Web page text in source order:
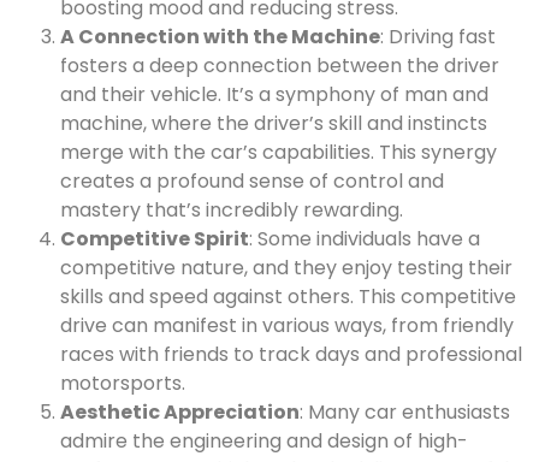
boosting mood and reducing stress.
A Connection with the Machine: Driving fast
fosters a deep connection between the driver
and their vehicle. It’s a symphony of man and
machine, where the driver’s skill and instincts
merge with the car’s capabilities. This synergy
creates a profound sense of control and
mastery that’s incredibly rewarding.
Competitive Spirit: Some individuals have a
competitive nature, and they enjoy testing their
skills and speed against others. This competitive
drive can manifest in various ways, from friendly
races with friends to track days and professional
motorsports.
Aesthetic Appreciation: Many car enthusiasts
admire the engineering and design of high-